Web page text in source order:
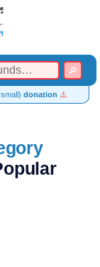
donation ⚠️